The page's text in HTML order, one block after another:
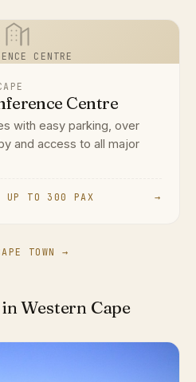
CENTRE
Centre
with easy parking, over
and access to all major
UP TO 300 PAX →
TOWN →
Western Cape